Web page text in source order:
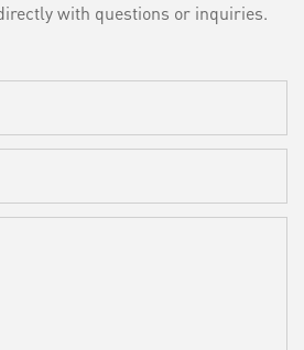
with questions or inquiries.